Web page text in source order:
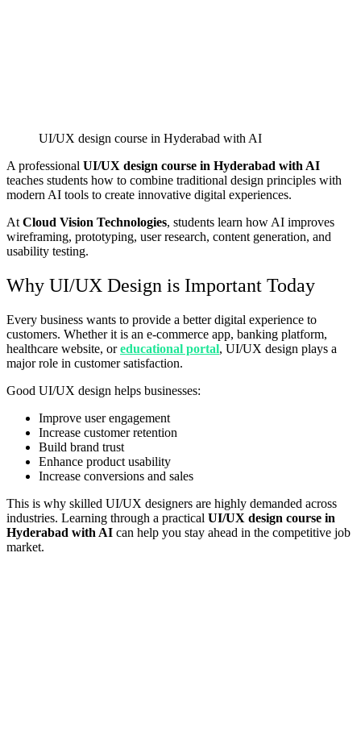
UI/UX design course in Hyderabad with AI
A professional UI/UX design course in Hyderabad with AI
teaches students how to combine traditional design principles with
modern AI tools to create innovative digital experiences.
At Cloud Vision Technologies, students learn how AI improves
wireframing, prototyping, user research, content generation, and
usability testing.
Why UI/UX Design is Important Today
Every business wants to provide a better digital experience to
customers. Whether it is an e-commerce app, banking platform,
healthcare website, oreducational portal, UI/UX design plays a
major role in customer satisfaction.
Good UI/UX design helps businesses:
Improve user engagement
Increase customer retention
Build brand trust
Enhance product usability
Increase conversions and sales
This is why skilled UI/UX designers are highly demanded across
industries. Learning through a practical UI/UX design course in
Hyderabad with AI can help you stay ahead in the competitive job
market.